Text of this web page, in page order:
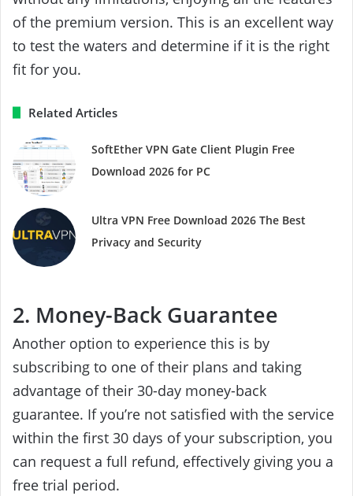
of the premium version. This is an excellent way
to test the waters and determine if it is the right
fit for you.
Related Articles
SoftEther VPN Gate Client Plugin Free
Download 2026 for PC
Ultra VPN Free Download 2026 The Best
Privacy and Security
2. Money-Back Guarantee
Another option to experience this is by
subscribing to one of their plans and taking
advantage of their 30-day money-back
guarantee. If you’re not satisfied with the service
within the first 30 days of your subscription, you
can request a full refund, effectively giving you a
free trial period.